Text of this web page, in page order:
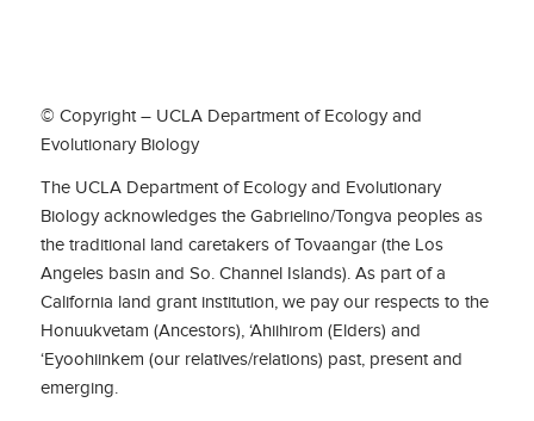
© Copyright – UCLA Department of Ecology and
Evolutionary Biology
The UCLA Department of Ecology and Evolutionary
Biology acknowledges the Gabrielino/Tongva peoples as
the traditional land caretakers of Tovaangar (the Los
Angeles basin and So. Channel Islands). As part of a
California land grant institution, we pay our respects to the
Honuukvetam (Ancestors), ‘Ahiihirom (Elders) and
‘Eyoohiinkem (our relatives/relations) past, present and
emerging.